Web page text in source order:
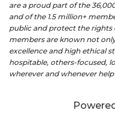
are a proud part of the
and of the 1.5 million+
public and protect the rights
members are known not
excellence and high ethical
hospitable, others-focused,
wherever and whenever help